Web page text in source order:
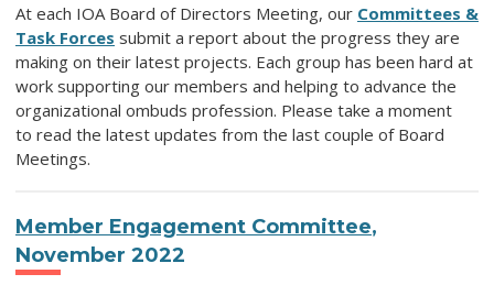
At each IOA Board of Directors Meeting, our Committees &
Task Forces submit a report about the progress they are
making on their latest projects. Each group has been hard at
work supporting our members and helping to advance the
organizational ombuds profession. Please take a moment
to read the latest updates from the last couple of Board
Meetings.
Member Engagement Committee,
November 2022